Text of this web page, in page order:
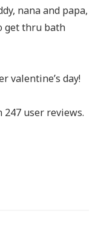
nana and papa,
get thru bath
valentine’s day!
247 user reviews.